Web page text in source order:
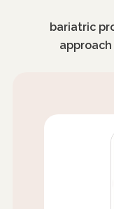
bariatric